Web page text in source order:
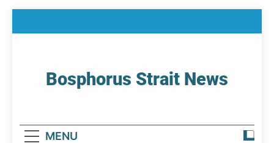
Bosphorus Strait News
MENU